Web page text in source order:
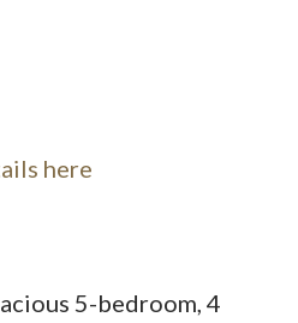
here
5-bedroom, 4